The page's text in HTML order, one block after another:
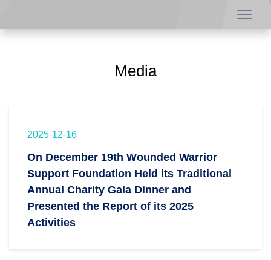
Media
2025-12-16
On December 19th Wounded Warrior
Support Foundation Held its Traditional
Annual Charity Gala Dinner and
Presented the Report of its 2025
Activities